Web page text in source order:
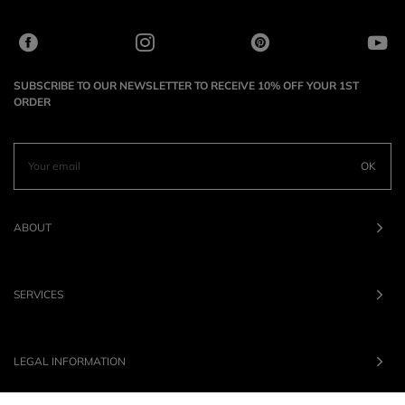
SUBSCRIBE TO OUR NEWSLETTER TO RECEIVE 10% OFF YOUR 1ST
ORDER
OK
ABOUT
SERVICES
LEGAL INFORMATION